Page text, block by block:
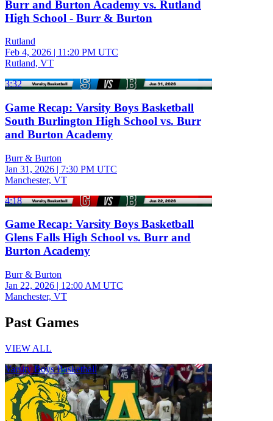
Burr and Burton Academy vs. Rutland
High School - Burr & Burton
Rutland
Feb 4, 2026 | 11:20 PM UTC
Rutland, VT
3:32
Game Recap: Varsity Boys Basketball
South Burlington High School vs. Burr
and Burton Academy
Burr & Burton
Jan 31, 2026 | 7:30 PM UTC
Manchester, VT
4:18
Game Recap: Varsity Boys Basketball
Glens Falls High School vs. Burr and
Burton Academy
Burr & Burton
Jan 22, 2026 | 12:00 AM UTC
Manchester, VT
Past Games
VIEW ALL
Varsity Boys Basketball